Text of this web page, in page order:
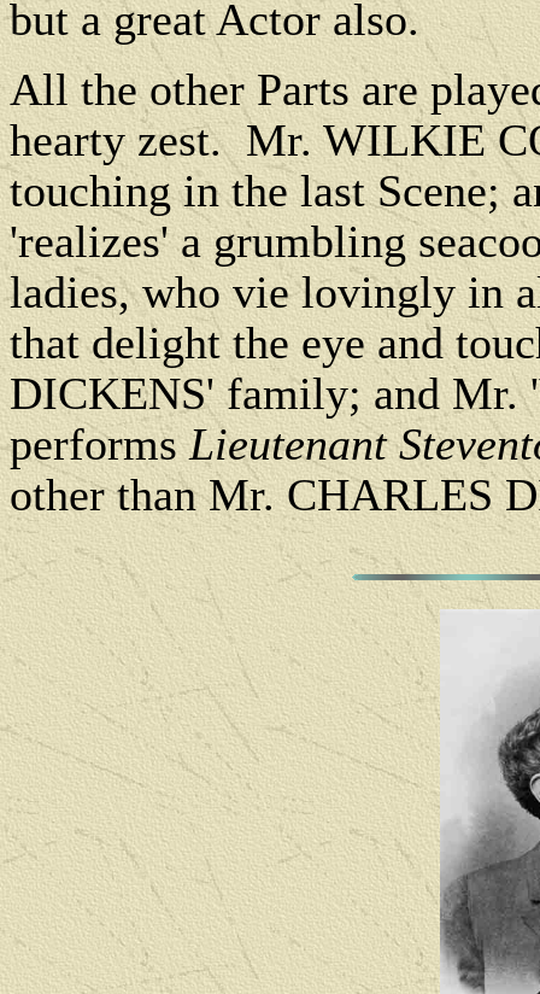
but a great Actor also.
All the other Parts are
hearty zest. Mr. WILKIE
touching in the last Scene;
'realizes' a grumbling
ladies, who vie lovingly in
that delight the eye and
DICKENS' family; and
performsLieutenant
other than Mr. CHARLES